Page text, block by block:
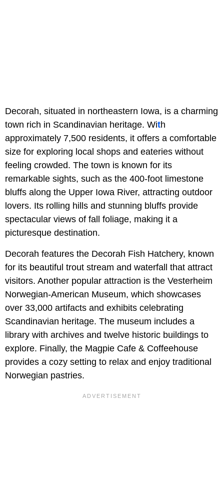
Decorah, situated in northeastern Iowa, is a charming
town rich in Scandinavian heritage. With
approximately 7,500 residents, it offers a comfortable
size for exploring local shops and eateries without
feeling crowded. The town is known for its
remarkable sights, such as the 400-foot limestone
bluffs along the Upper Iowa River, attracting outdoor
lovers. Its rolling hills and stunning bluffs provide
spectacular views of fall foliage, making it a
picturesque destination.
Decorah features the Decorah Fish Hatchery, known
for its beautiful trout stream and waterfall that attract
visitors. Another popular attraction is the Vesterheim
Norwegian-American Museum, which showcases
over 33,000 artifacts and exhibits celebrating
Scandinavian heritage. The museum includes a
library with archives and twelve historic buildings to
explore. Finally, the Magpie Cafe & Coffeehouse
provides a cozy setting to relax and enjoy traditional
Norwegian pastries.